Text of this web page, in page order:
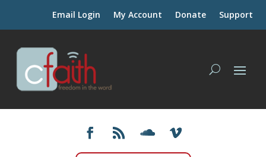
Email Login My Account Donate Support